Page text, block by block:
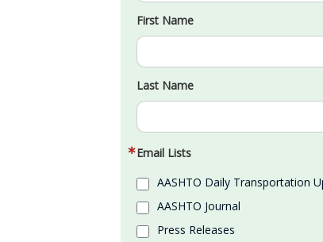
First Name
Last Name
Email Lists
AASHTO Daily Transportation
AASHTO Journal
Press Releases